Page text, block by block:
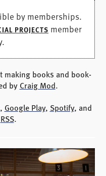
by memberships.
PROJECTS member
making books and book-
by Craig Mod.
, Google Play, Spotify, and
RSS.